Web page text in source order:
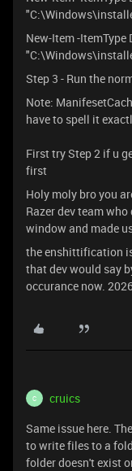
New-Item -ItemType
Step 3 - Run the
Note:
have to spell it
First try Step 2 if u
first
Holy moly bro you
Razer dev team
window and made
the enshittification
that dev would say
occurance now.
C cruics
Same issue here.
to write files to a
folder doesn't exist